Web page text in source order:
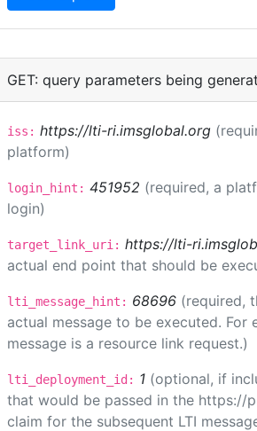
GET: query parameters being
iss: https://lti-ri.imsglobal.org
platform)
login_hint: 451952 (required, a
login)
target_link_uri: https://lti-
actual end point that should be
lti_message_hint: 68696 (required,
actual message to be executed.
message is a resource link request.)
lti_deployment_id: 1 (optional, if
that would be passed in the https://
claim for the subsequent LTI